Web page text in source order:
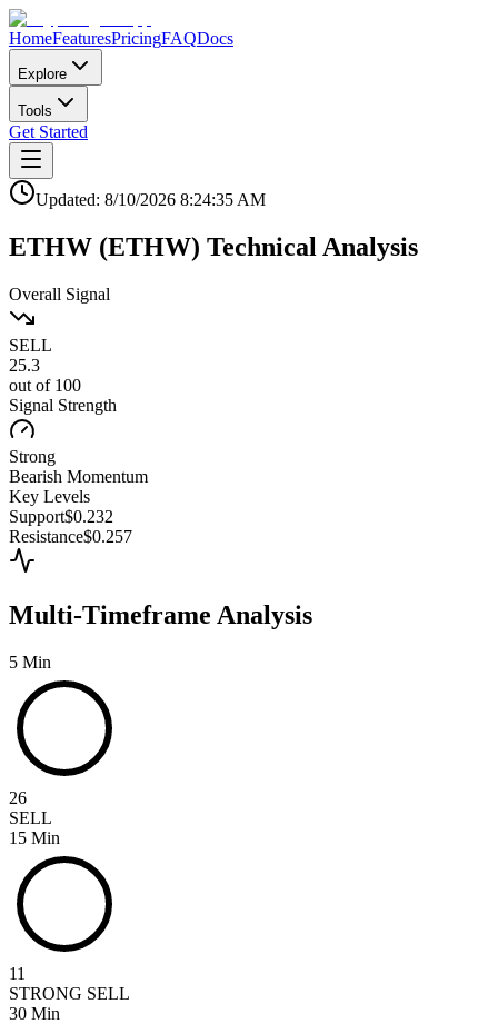
HomeFeaturesPricingFAQDocs
Explore
Tools
Get Started
Updated: 8/10/2026 8:24:35 AM
ETHW (ETHW) Technical Analysis
Overall Signal
SELL
25.3
out of 100
Signal Strength
Strong
Bearish Momentum
Key Levels
Support$0.232
Resistance$0.257
Multi-Timeframe Analysis
5 Min
26
SELL
15 Min
11
STRONG SELL
30 Min